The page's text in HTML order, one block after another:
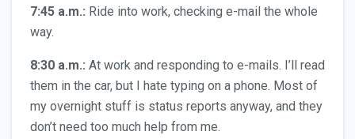
7:45 a.m.: Ride into work, checking e-mail the whole
way.
8:30 a.m.: At work and responding to e-mails. I’ll read
them in the car, but I hate typing on a phone. Most of
my overnight stuff is status reports anyway, and they
don’t need too much help from me.